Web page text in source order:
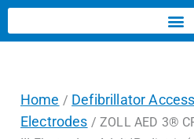
Home / Defibrillator
Electrodes / ZOLL AED 3®